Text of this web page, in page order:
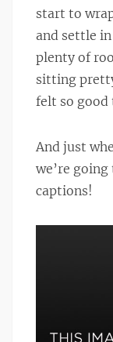
start to
and settle
plenty of
sitting
felt so good
And just
we’re
captions!